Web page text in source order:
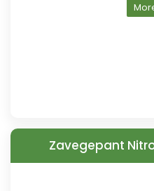
Zavegepant